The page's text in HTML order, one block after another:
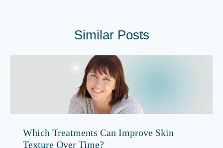
Similar Posts
Which Treatments Can Improve Skin
Texture Over Time?